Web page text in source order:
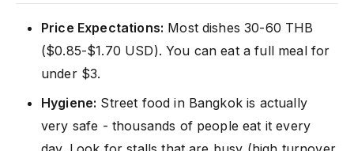
Price Expectations: Most dishes 30-60 THB
($0.85-$1.70 USD). You can eat a full meal for
under $3.
Hygiene: Street food in Bangkok is actually
very safe - thousands of people eat it every